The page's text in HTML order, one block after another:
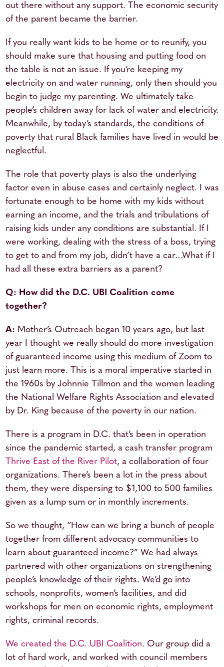
out there without any support. The economic security
of the parent became the barrier.
If you really want kids to be home or to reunify, you
should make sure that housing and putting food on
the table is not an issue. If you’re keeping my
electricity on and water running, only then should you
begin to judge my parenting. We ultimately take
people’s children away for lack of water and electricity.
Meanwhile, by today’s standards, the conditions of
poverty that rural Black families have lived in would be
neglectful.
The role that poverty plays is also the underlying
factor even in abuse cases and certainly neglect. I was
fortunate enough to be home with my kids without
earning an income, and the trials and tribulations of
raising kids under any conditions are substantial. If I
were working, dealing with the stress of a boss, trying
to get to and from my job, didn’t have a car…What if I
had all these extra barriers as a parent?
Q: How did the D.C. UBI Coalition come
together?
A: Mother’s Outreach began 10 years ago, but last
year I thought we really should do more investigation
of guaranteed income using this medium of Zoom to
just learn more. This is a moral imperative started in
the 1960s by Johnnie Tillmon and the women leading
the National Welfare Rights Association and elevated
by Dr. King because of the poverty in our nation.
There is a program in D.C. that’s been in operation
since the pandemic started, a cash transfer program
Thrive East of the River Pilot, a collaboration of four
organizations. There’s been a lot in the press about
them, they were dispersing to $1,100 to 500 families
given as a lump sum or in monthly increments.
So we thought, “How can we bring a bunch of people
together from different advocacy communities to
learn about guaranteed income?” We had always
partnered with other organizations on strengthening
people’s knowledge of their rights. We’d go into
schools, nonprofits, women’s facilities, and did
workshops for men on economic rights, employment
rights, criminal records.
We created the D.C. UBI Coalition. Our group did a
lot of hard work, and worked with council members